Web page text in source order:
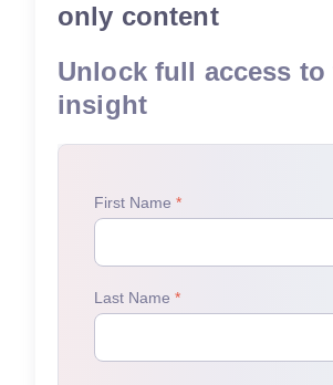
only content
Unlock full access
insight